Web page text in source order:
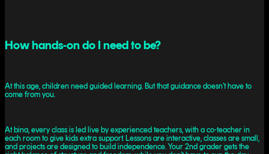
How hands-on do I need to be?
At this age, children need guided learning. But that guidance doesn’t have to
come from you.
At bina, every class is led live by experienced teachers, with a co-teacher in
each room to give kids extra support. Lessons are interactive, classes are small,
and projects are designed to build independence. Your 2nd grader gets the